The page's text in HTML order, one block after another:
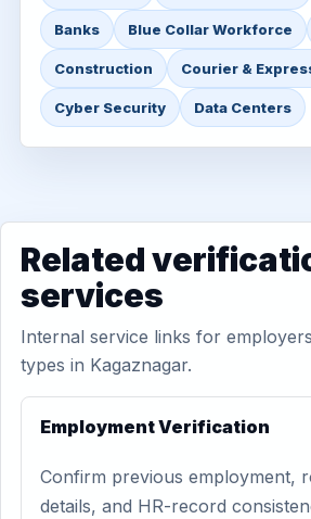
Banks Blue Collar Workforce
Construction Courier &
Cyber Security Data Centers
Related
services
Internal service links for
types in Kagaznagar.
Employment Verification
Confirm previous employment,
details, and HR-record